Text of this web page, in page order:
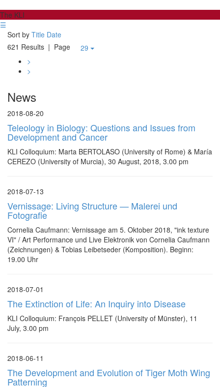
The KLI
☰
Sort by Title Date
621 Results | Page
29
>
>
News
2018-08-20
Teleology in Biology: Questions and Issues from
Development and Cancer
KLI Colloquium: Marta BERTOLASO (University of Rome) & María
CEREZO (University of Murcia), 30 August, 2018, 3.00 pm
2018-07-13
Vernissage: Living Structure — Malerei und
Fotografie
Cornelia Caufmann: Vernissage am 5. Oktober 2018, "ink texture
VI" / Art Performance und Live Elektronik von Cornelia Caufmann
(Zeichnungen) & Tobias Leibetseder (Komposition). Beginn:
19.00 Uhr
2018-07-01
The Extinction of Life: An Inquiry into Disease
KLI Colloquium: François PELLET (University of Münster), 11
July, 3.00 pm
2018-06-11
The Development and Evolution of Tiger Moth Wing
Patterning